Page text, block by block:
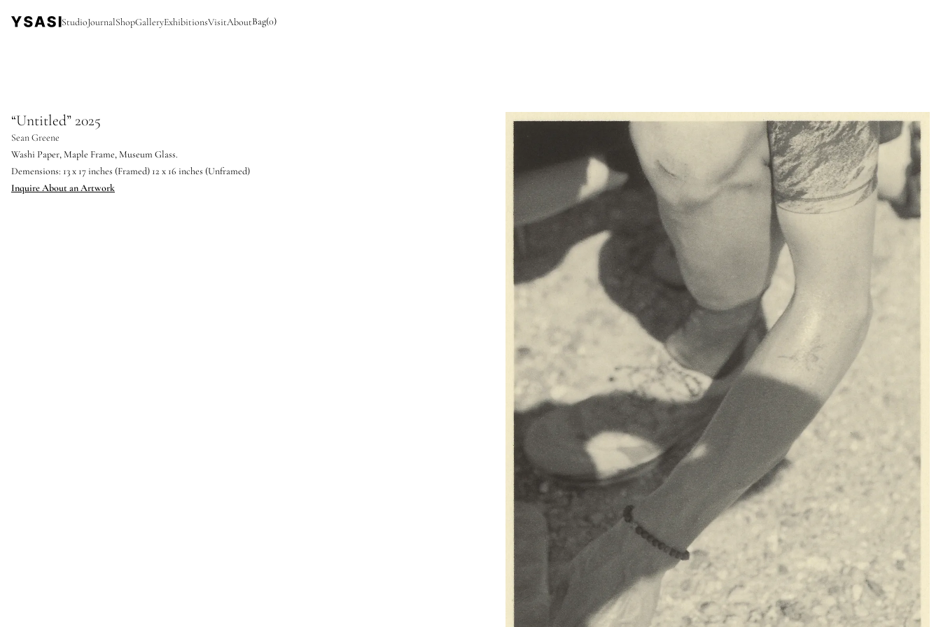
StudioJournalShopGalleryExhibitionsVisitAboutBag(0)
“Untitled” 2025
Sean Greene
Washi Paper, Maple Frame, Museum Glass.
Demensions: 13 x 17 inches (Framed) 12 x 16 inches (Unframed)
Inquire About an Artwork